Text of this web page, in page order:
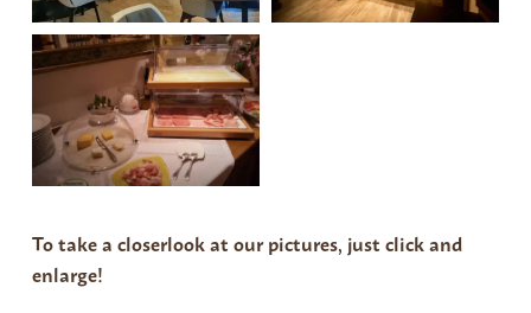
To take a closerlook at our pictures, just click and
enlarge!